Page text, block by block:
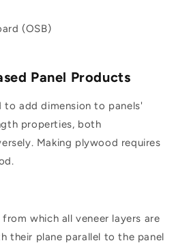
(OSB)
Panel Products
to add dimension to panels'
properties, both
Making plywood requires
which all veneer layers are
their plane parallel to the panel